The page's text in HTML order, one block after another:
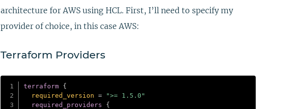
architecture for AWS using HCL. First, I’ll need to specify my
provider of choice, in this case AWS:
Terraform Providers
terraform {
required_version =
">= 1.5.0"
required_providers
{